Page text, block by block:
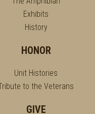
Exhibits
History
HONOR
Unit Histories
to the Veterans
GIVE